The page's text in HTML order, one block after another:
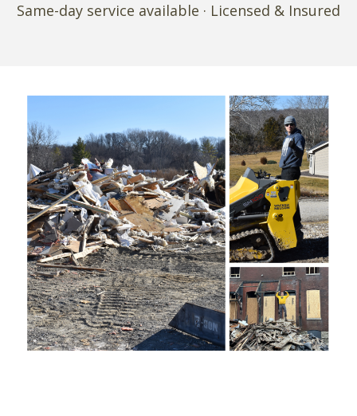
Same-day service available · Licensed & Insured